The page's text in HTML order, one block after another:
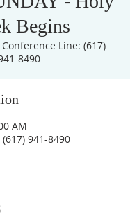
Begins
Conference Line: (617)
8490
AM
941-8490